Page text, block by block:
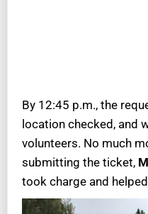
By 12:45 p.m., the
location checked, and
volunteers. No much
submitting the ticket,
took charge and